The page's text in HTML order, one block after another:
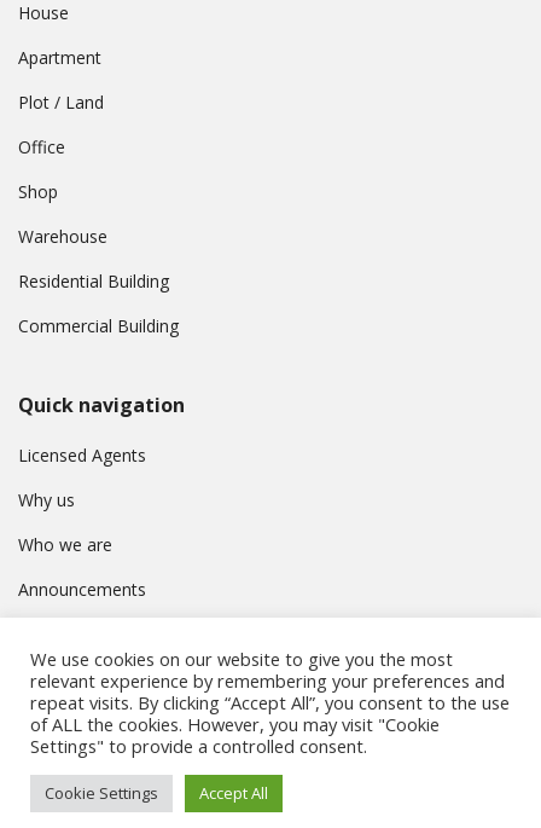
House
Apartment
Plot / Land
Office
Shop
Warehouse
Residential Building
Commercial Building
Quick navigation
Licensed Agents
Why us
Who we are
Announcements
Privacy Policy
© Συμβούλιο Εγγραφής Κτηματομεσιτών Κύπρου. All rights
reserved.
We use cookies on our website to give you the most
relevant experience by remembering your preferences and
repeat visits. By clicking “Accept All”, you consent to the use
of ALL the cookies. However, you may visit "Cookie
Settings" to provide a controlled consent.
Cookie Settings Accept All